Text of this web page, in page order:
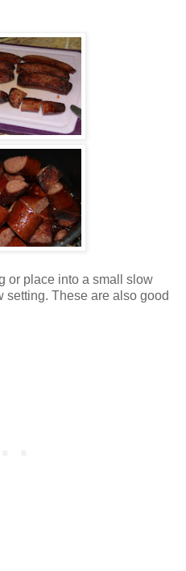
or place into a small slow
setting. These are also good